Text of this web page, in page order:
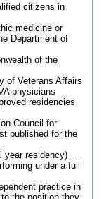
citizens in
medicine or
Department of
of the
of Veterans Affairs
physicians
residencies
Council for
published for the
year residency)
under a full
practice in